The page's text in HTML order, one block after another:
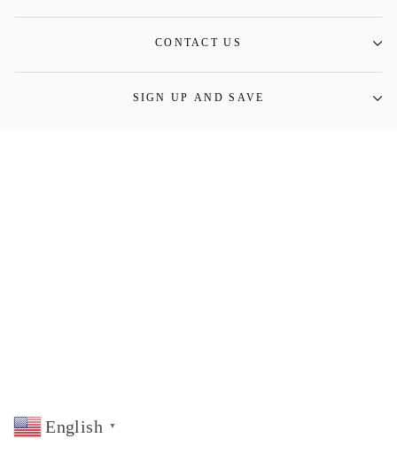
CONTACT US
SIGN UP AND SAVE
English ▼